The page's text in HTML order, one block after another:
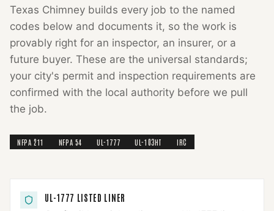
Texas Chimney builds every job to the named
codes below and documents it, so the work is
provably right for an inspector, an insurer, or a
future buyer. These are the universal standards;
your city's permit and inspection requirements are
confirmed with the local authority before we pull
the job.
NFPA 211 NFPA 54 UL-1777 UL-103HT IRC
UL-1777 LISTED LINER